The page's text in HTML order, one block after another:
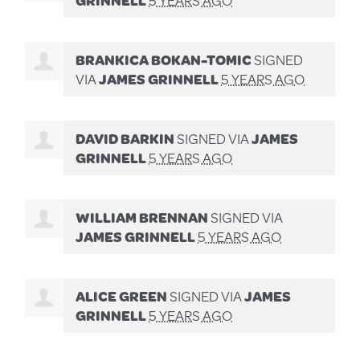
BRANKICA BOKAN-TOMICSIGNED
VIAJAMES GRINNELL5 YEARS AGO
DAVID BARKINSIGNED VIAJAMES
GRINNELL5 YEARS AGO
WILLIAM BRENNANSIGNED VIA
JAMES GRINNELL5 YEARS AGO
ALICE GREENSIGNED VIAJAMES
GRINNELL5 YEARS AGO